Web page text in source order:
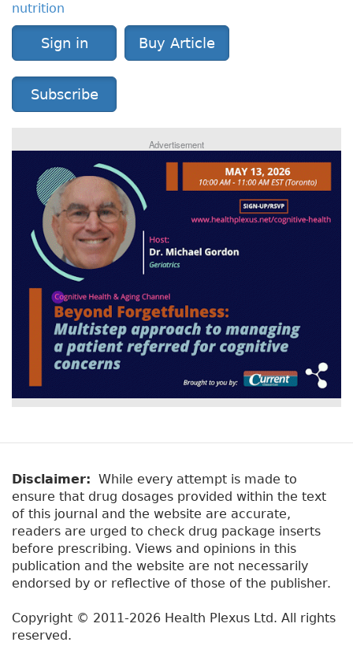
nutrition
Sign in Buy Article
Subscribe
Advertisement
Disclaimer: While every attempt is made to
ensure that drug dosages provided within the text
of this journal and the website are accurate,
readers are urged to check drug package inserts
before prescribing. Views and opinions in this
publication and the website are not necessarily
endorsed by or reflective of those of the publisher.
Copyright © 2011-2026 Health Plexus Ltd. All rights
reserved.